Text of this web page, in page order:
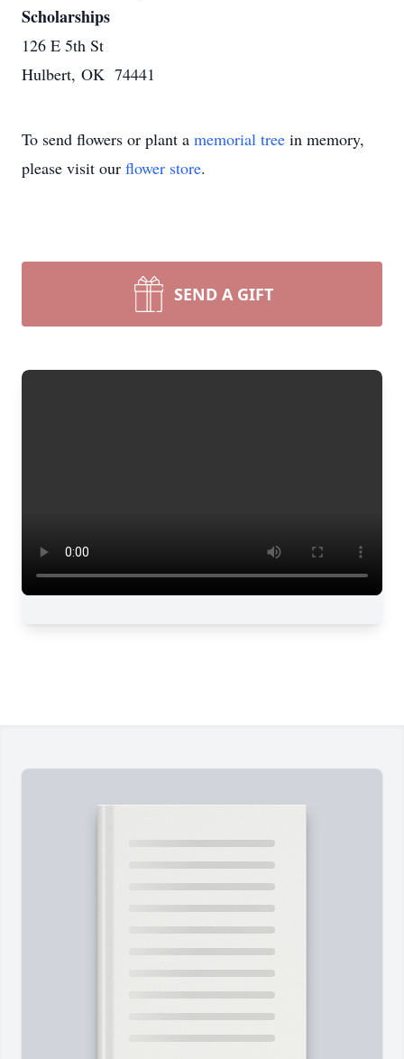
Scholarships
126 E 5th St
Hulbert, OK 74441
To send flowers or plant a memorial tree in memory,
please visit our flower store.
SEND A GIFT